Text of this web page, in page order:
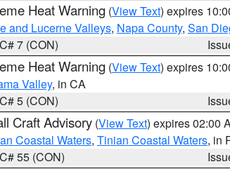
Heat Warning (View Text) expires
and Lucerne Valleys, Napa County, San
7 (CON)
Heat Warning (View Text) expires
Valley, in CA
5 (CON)
Craft Advisory (View Text) expires 02:00
Coastal Waters, Tinian Coastal Waters, in
55 (CON)